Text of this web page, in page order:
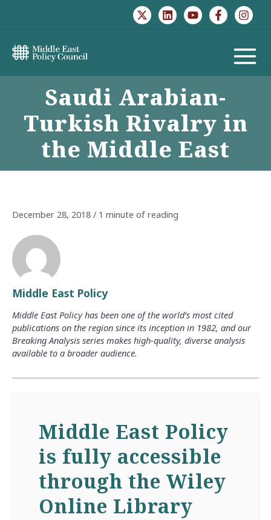
MAIN
Saudi Arabian-
Turkish Rivalry in
the Middle East
December 28, 2018 / 1 minute of reading
Middle East Policy
Middle East Policy has been one of the world’s most cited
publications on the region since its inception in 1982, and our
Breaking Analysis series makes high-quality, diverse analysis
available to a broader audience.
Middle East Policy
is fully accessible
through the Wiley
Online Library